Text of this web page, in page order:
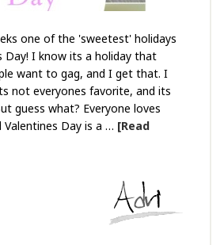
one of the 'sweetest' holidays
Day! I know its a holiday that
want to gag, and I get that. I
not everyones favorite, and its
guess what? Everyone loves
Day is a … [Read